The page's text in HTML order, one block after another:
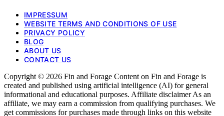
IMPRESSUM
WEBSITE TERMS AND CONDITIONS OF USE
PRIVACY POLICY
BLOG
ABOUT US
CONTACT US
Copyright © 2026 Fin and Forage Content on Fin and Forage is
created and published using artificial intelligence (AI) for general
informational and educational purposes. Affiliate disclaimer As an
affiliate, we may earn a commission from qualifying purchases. We
get commissions for purchases made through links on this website